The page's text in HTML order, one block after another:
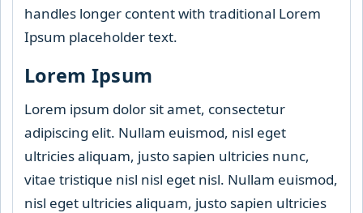
handles longer content with traditional Lorem
Ipsum placeholder text.
Lorem Ipsum
Lorem ipsum dolor sit amet, consectetur
adipiscing elit. Nullam euismod, nisl eget
ultricies aliquam, justo sapien ultricies nunc,
vitae tristique nisl nisl eget nisl. Nullam euismod,
nisl eget ultricies aliquam, justo sapien ultricies